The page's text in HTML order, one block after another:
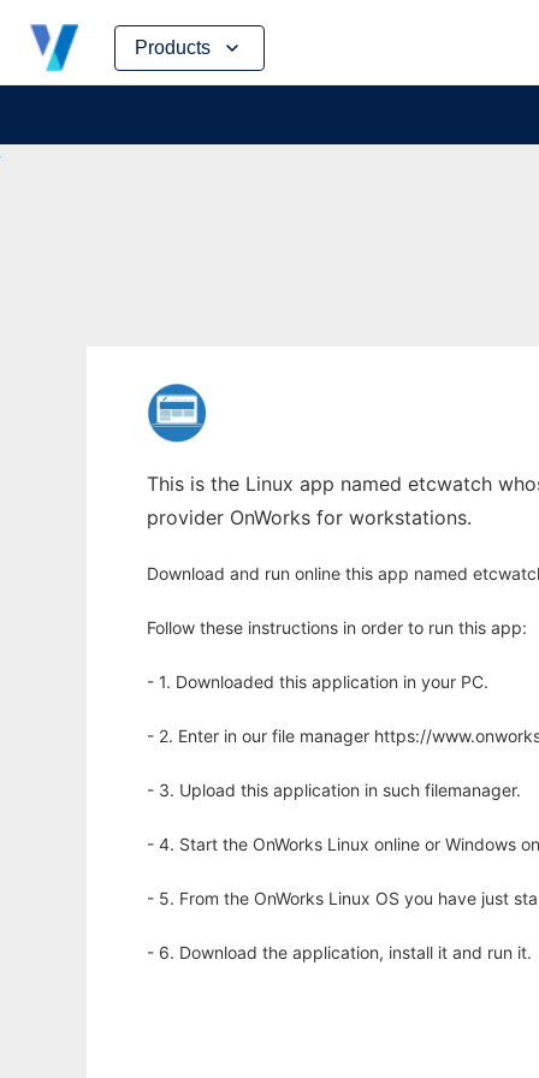
Products
Skip
content
This is the Linux app named etcwatch
provider OnWorks for workstations.
Download and run online this app named
Follow these instructions in order to run this app:
- 1. Downloaded this application in your PC.
- 2. Enter in our file manager https://
- 3. Upload this application in such filemanager.
- 4. Start the OnWorks Linux online or Windows
- 5. From the OnWorks Linux OS you have just
- 6. Download the application, install it and run it.